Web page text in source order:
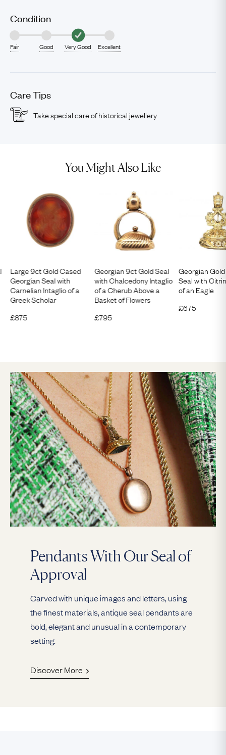
Condition
Fair Good Very Good Excellent
Care Tips
Take special care of historical jewellery
You Might Also Like
Large 9ct Gold Cased
Georgian Seal with
Carnelian Intaglio of a
Greek Scholar
£875
Georgian 9ct Gold Seal
with Chalcedony Intaglio
of a Cherub Above a
Basket of Flowers
£795
Georgian
Seal with
of an Eagle
£675
Pendants With Our Seal of
Approval
Carved with unique images and letters, using
the finest materials, antique seal pendants are
bold, elegant and unusual in a contemporary
setting.
Discover More